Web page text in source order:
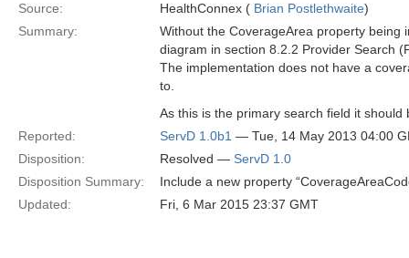
Source: HealthConnex ( Brian Postlethwaite)
Summary:
Without the CoverageArea property
diagram in section 8.2.2 Provider Search
The implementation does not have a
to.
As this is the primary search field it
Reported:
ServD 1.0b1 — Tue, 14 May 2013 04:00
Disposition:
Resolved — ServD 1.0
Disposition Summary:
Include a new property
Updated:
Fri, 6 Mar 2015 23:37 GMT